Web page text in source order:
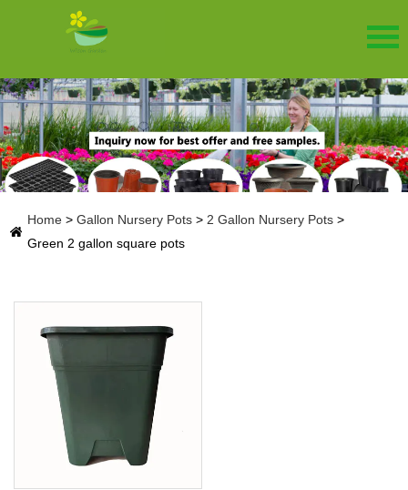
Home > Gallon Nursery Pots > 2 Gallon Nursery Pots >
Green 2 gallon square pots